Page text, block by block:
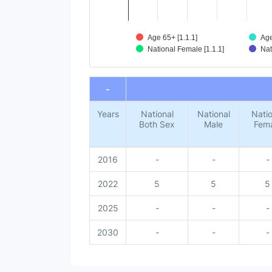
Age 65+ [1.1.1]
National Female [1.1.1]
End of interactive chart.
-
Years
National
Both Sex
National
Male
2016 - - -
2022 5 5 5
2025 - - -
2030 - - -